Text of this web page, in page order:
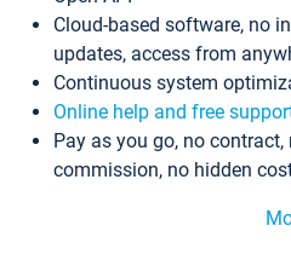
Cloud-based software, no
updates, access from
Continuous system
Online help and free
Pay as you go, no contract,
commission, no hidden